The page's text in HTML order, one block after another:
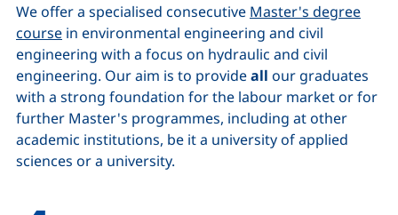
We offer a specialised consecutive Master's degree
course in environmental engineering and civil
engineering with a focus on hydraulic and civil
engineering. Our aim is to provideall our graduates
with a strong foundation for the labour market or for
further Master's programmes, including at other
academic institutions, be it a university of applied
sciences or a university.